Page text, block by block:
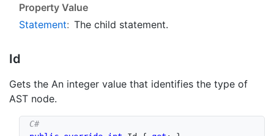
Property Value
Statement: The child statement.
Id
Gets the An integer value that identifies the type of
AST node.